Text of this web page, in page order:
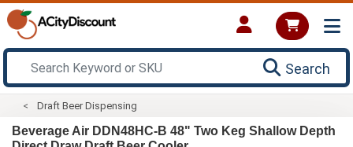
Search
Draft Beer Dispensing
Beverage Air DDN48HC-B 48" Two Keg Shallow Depth